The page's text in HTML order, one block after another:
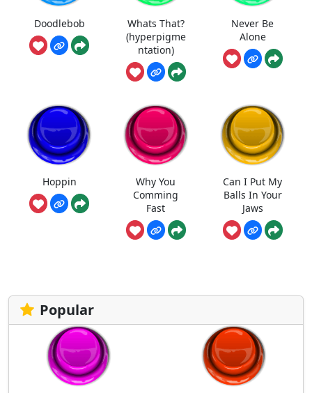
Doodlebob
Whats That?
(hyperpigme
ntation)
Never Be
Alone
Hoppin
Why You
Comming
Fast
Can I Put My
Balls In Your
Jaws
Popular